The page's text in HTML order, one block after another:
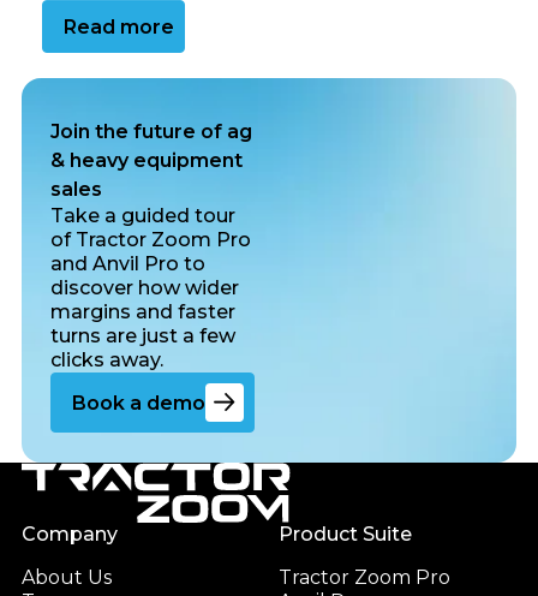
View this podcast
Read more
Join the future of ag
& heavy equipment
sales
Take a guided tour
of Tractor Zoom Pro
and Anvil Pro to
discover how wider
margins and faster
turns are just a few
clicks away.
Go to the book a demo page
Book a demo
Footer
Company
About Us
Product Suite
Tractor Zoom Pro